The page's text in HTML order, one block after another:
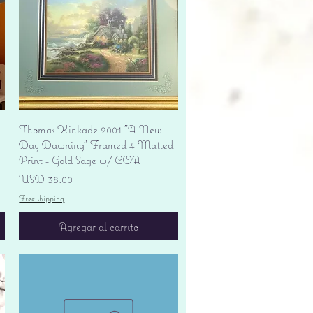
Vista rápida
Thomas Kinkade 2001 "A New
Day Dawning" Framed 4 Matted
Print - Gold Sage w/ COA
Precio
USD 38.00
Free shipping
Agregar al carrito